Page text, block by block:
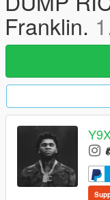
Franklin.